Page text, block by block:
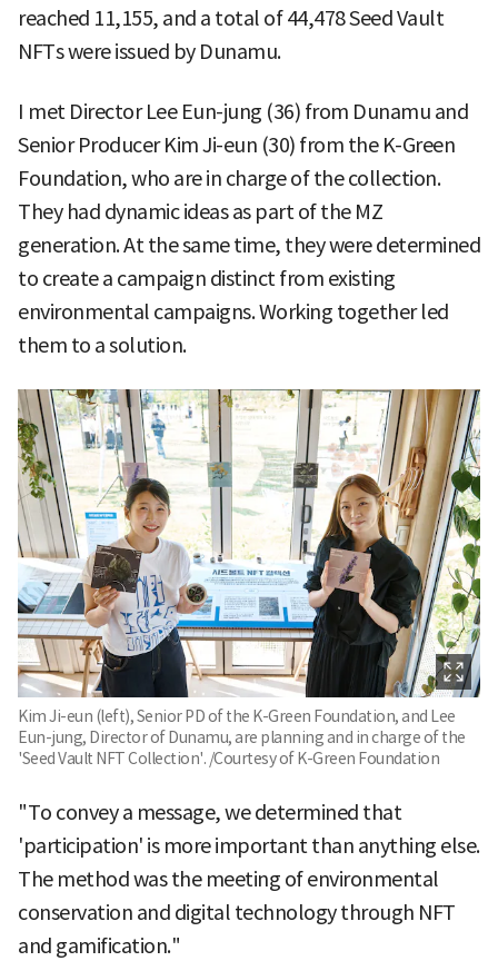
reached 11,155, and a total of 44,478 Seed Vault
NFTs were issued by Dunamu.
I met Director Lee Eun-jung (36) from Dunamu and
Senior Producer Kim Ji-eun (30) from the K-Green
Foundation, who are in charge of the collection.
They had dynamic ideas as part of the MZ
generation. At the same time, they were determined
to create a campaign distinct from existing
environmental campaigns. Working together led
them to a solution.
Kim Ji-eun (left), Senior PD of the K-Green Foundation, and Lee
Eun-jung, Director of Dunamu, are planning and in charge of the
'Seed Vault NFT Collection'. /Courtesy of K-Green Foundation
"To convey a message, we determined that
'participation' is more important than anything else.
The method was the meeting of environmental
conservation and digital technology through NFT
and gamification."